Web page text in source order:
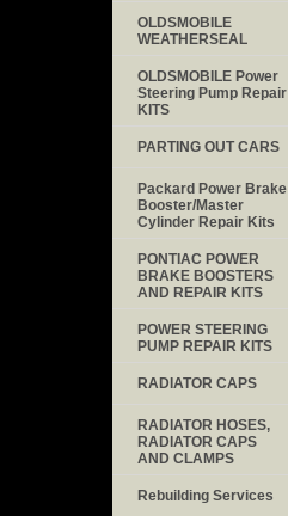
OLDSMOBILE
WEATHERSEAL
OLDSMOBILE Power
Steering Pump Repair
KITS
PARTING OUT CARS
Packard Power Brake
Booster/Master
Cylinder Repair Kits
PONTIAC POWER
BRAKE BOOSTERS
AND REPAIR KITS
POWER STEERING
PUMP REPAIR KITS
RADIATOR CAPS
RADIATOR HOSES,
RADIATOR CAPS
AND CLAMPS
Rebuilding Services